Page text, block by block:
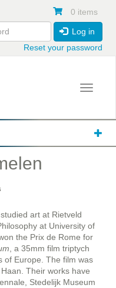
0 items
Log in
Reset your password
Toggle
art at Rietveld
at University of
the Prix de Rome for
, a 35mm film triptych
of Europe. The film was
Their works have
Stedelijk Museum